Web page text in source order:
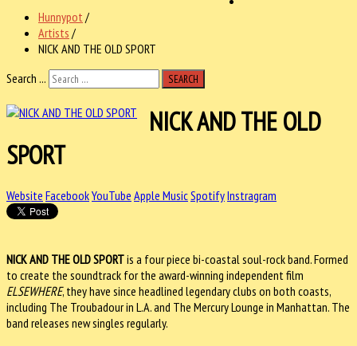
Hunnypot /
Artists /
NICK AND THE OLD SPORT
Search ...
SEARCH
NICK AND THE OLD
SPORT
Website FacebookYouTube Apple MusicSpotifyInstragram
NICK AND THE OLD SPORTis a four piece bi-coastal soul-rock band. Formed
to create the soundtrack for the award-winning independent film
ELSEWHERE, they have since headlined legendary clubs on both coasts,
including The Troubadour in L.A. and The Mercury Lounge in Manhattan. The
band releases new singles regularly.